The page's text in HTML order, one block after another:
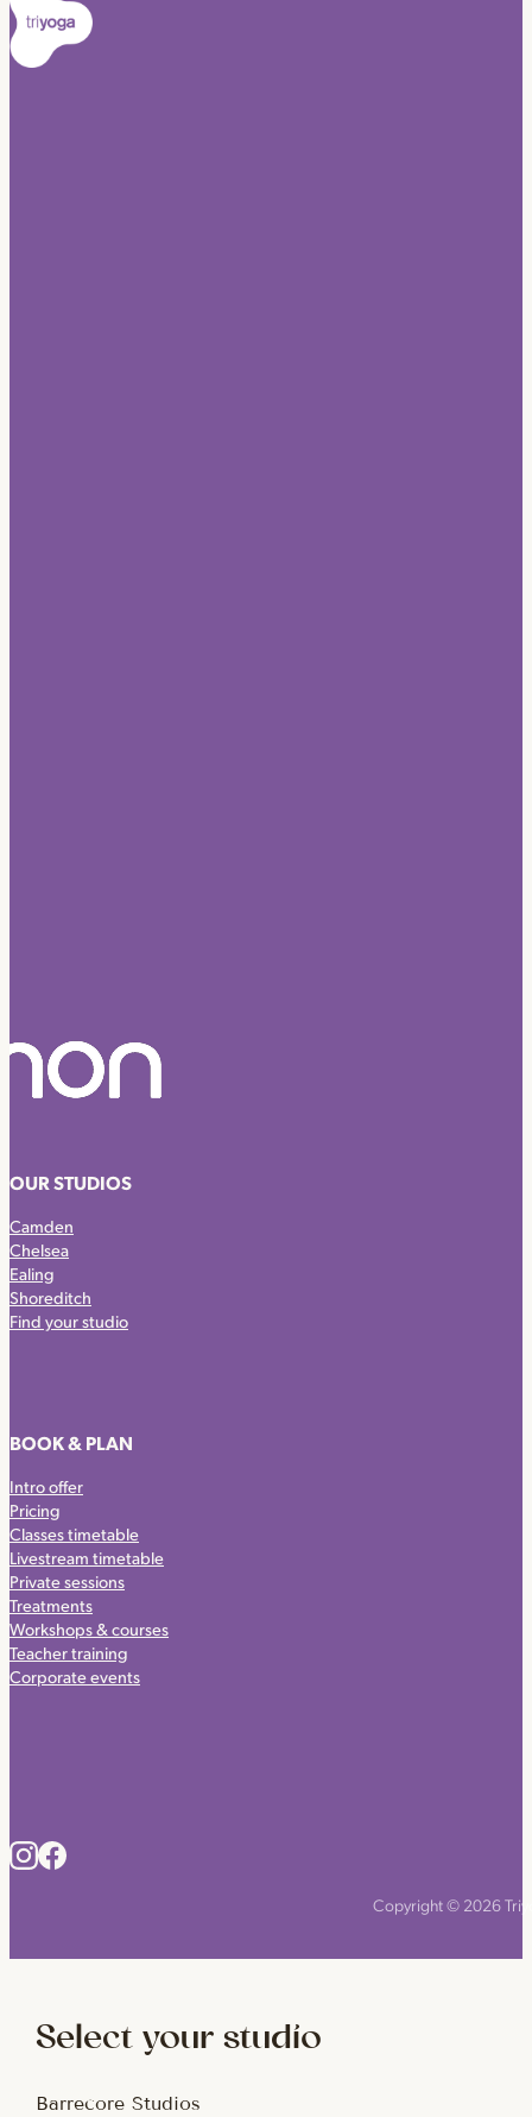
OUR STUDIOS
Camden
Chelsea
Ealing
Shoreditch
Find your studio
BOOK & PLAN
Intro offer
Pricing
Classes timetable
Livestream timetable
Private sessions
Treatments
Workshops & courses
Teacher training
Corporate events
Copyright © 2026
Select your studio
Barrecore Studios